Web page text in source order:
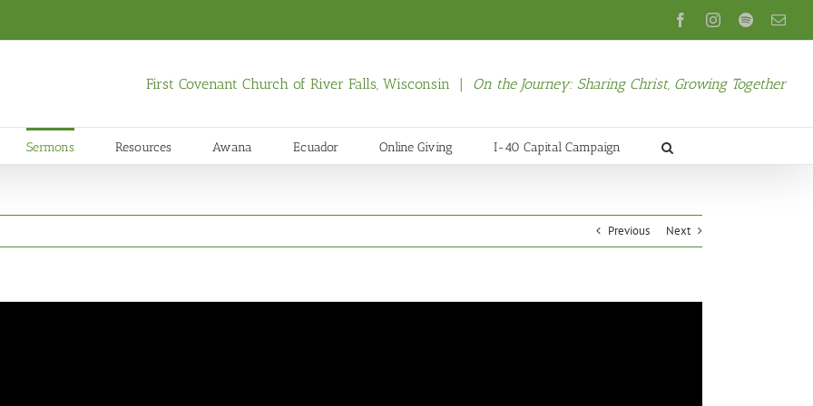
FacebookInstagram
Spotify
First Covenant Church of River Falls, Wisconsin | On the Journey: Sharing Christ, Growing Together
Sermons Resources Awana Ecuador Online Giving I-40 Capital Campaign
Previous Next